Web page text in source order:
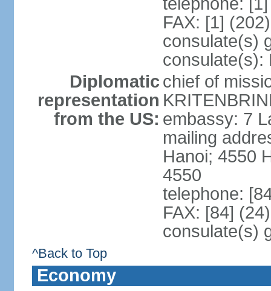
FAX: [1]
consulate(s)
consulate(s):
Diplomatic
representation
from the US:
chief of
embassy: 7
mailing
Hanoi; 4550
4550
telephone:
FAX: [84]
consulate(s)
^Back to Top
Economy